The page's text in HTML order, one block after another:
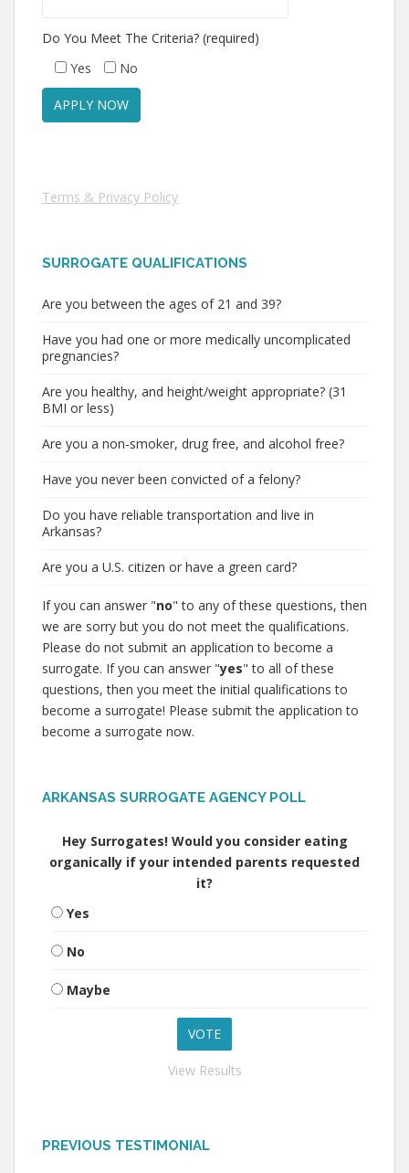
Do You Meet The Criteria? (required)
Yes
No
Terms & Privacy Policy
SURROGATE QUALIFICATIONS
Are you between the ages of 21 and 39?
Have you had one or more medically uncomplicated
pregnancies?
Are you healthy, and height/weight appropriate? (31
BMI or less)
Are you a non-smoker, drug free, and alcohol free?
Have you never been convicted of a felony?
Do you have reliable transportation and live in
Arkansas?
Are you a U.S. citizen or have a green card?
If you can answer "no" to any of these questions, then
we are sorry but you do not meet the qualifications.
Please do not submit an application to become a
surrogate. If you can answer "yes" to all of these
questions, then you meet the initial qualifications to
become a surrogate! Please submit the application to
become a surrogate now.
ARKANSAS SURROGATE AGENCY POLL
Hey Surrogates! Would you consider eating
organically if your intended parents requested
it?
Yes
No
Maybe
View Results
PREVIOUS TESTIMONIAL